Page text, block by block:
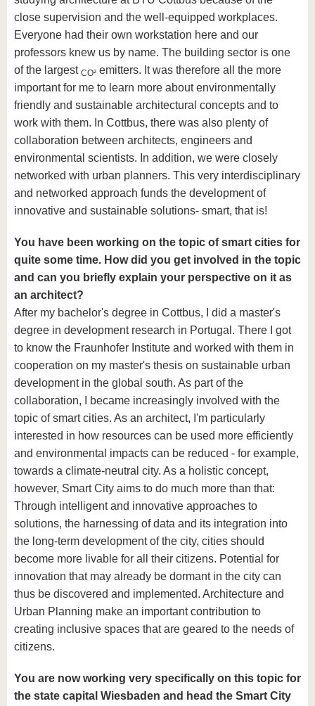
close supervision and the well-equipped workplaces.
Everyone had their own workstation here and our
professors knew us by name. The building sector is one
of the largest CO² emitters. It was therefore all the more
important for me to learn more about environmentally
friendly and sustainable architectural concepts and to
work with them. In Cottbus, there was also plenty of
collaboration between architects, engineers and
environmental scientists. In addition, we were closely
networked with urban planners. This very interdisciplinary
and networked approach funds the development of
innovative and sustainable solutions- smart, that is!
You have been working on the topic of smart cities for
quite some time. How did you get involved in the topic
and can you briefly explain your perspective on it as
an architect?
After my bachelor's degree in Cottbus, I did a master's
degree in development research in Portugal. There I got
to know the Fraunhofer Institute and worked with them in
cooperation on my master's thesis on sustainable urban
development in the global south. As part of the
collaboration, I became increasingly involved with the
topic of smart cities. As an architect, I'm particularly
interested in how resources can be used more efficiently
and environmental impacts can be reduced - for example,
towards a climate-neutral city. As a holistic concept,
however, Smart City aims to do much more than that:
Through intelligent and innovative approaches to
solutions, the harnessing of data and its integration into
the long-term development of the city, cities should
become more livable for all their citizens. Potential for
innovation that may already be dormant in the city can
thus be discovered and implemented. Architecture and
Urban Planning make an important contribution to
creating inclusive spaces that are geared to the needs of
citizens.
You are now working very specifically on this topic for
the state capital Wiesbaden and head the Smart City